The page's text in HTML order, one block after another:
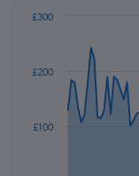
values.
to
data
The
£100
£200
£300